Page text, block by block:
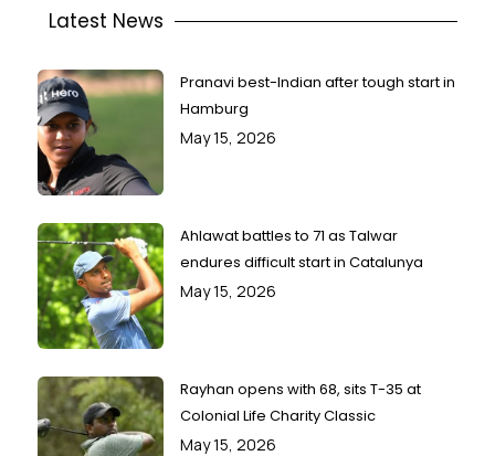
Latest News
Pranavi best-Indian after tough start in
Hamburg
May 15, 2026
Ahlawat battles to 71 as Talwar
endures difficult start in Catalunya
May 15, 2026
Rayhan opens with 68, sits T-35 at
Colonial Life Charity Classic
May 15, 2026